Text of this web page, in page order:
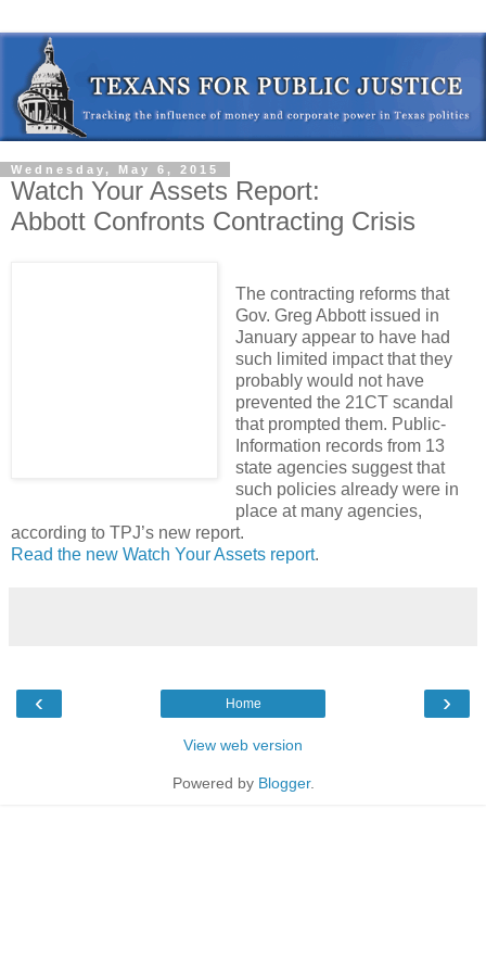
Wednesday, May 6, 2015
Watch Your Assets Report:
Abbott Confronts Contracting Crisis
The contracting reforms that
Gov. Greg Abbott issued in
January appear to have had
such limited impact that they
probably would not have
prevented the 21CT scandal
that prompted them. Public-
Information records from 13
state agencies suggest that
such policies already were in
place at many agencies,
according to TPJ’s new report.
Read the new Watch Your Assets report.
‹ ›
Home
View web version
Powered by Blogger.